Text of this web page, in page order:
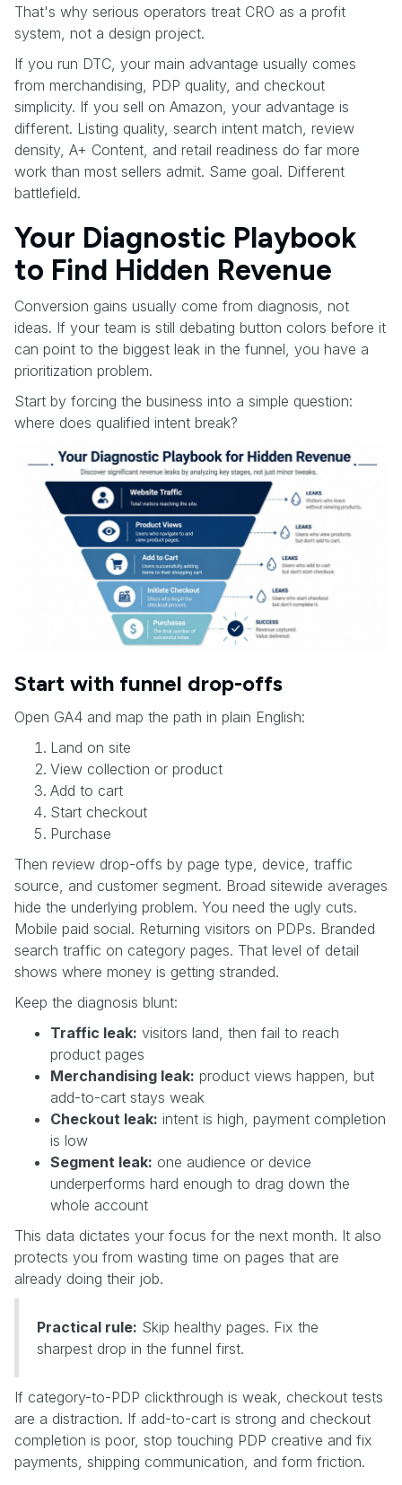
That's why serious operators treat CRO as a profit
system, not a design project.
If you run DTC, your main advantage usually comes
from merchandising, PDP quality, and checkout
simplicity. If you sell on Amazon, your advantage is
different. Listing quality, search intent match, review
density, A+ Content, and retail readiness do far more
work than most sellers admit. Same goal. Different
battlefield.
Your Diagnostic Playbook
to Find Hidden Revenue
Conversion gains usually come from diagnosis, not
ideas. If your team is still debating button colors before it
can point to the biggest leak in the funnel, you have a
prioritization problem.
Start by forcing the business into a simple question:
where does qualified intent break?
Start with funnel drop-offs
Open GA4 and map the path in plain English:
Land on site
View collection or product
Add to cart
Start checkout
Purchase
Then review drop-offs by page type, device, traffic
source, and customer segment. Broad sitewide averages
hide the underlying problem. You need the ugly cuts.
Mobile paid social. Returning visitors on PDPs. Branded
search traffic on category pages. That level of detail
shows where money is getting stranded.
Keep the diagnosis blunt:
Traffic leak: visitors land, then fail to reach
product pages
Merchandising leak: product views happen, but
add-to-cart stays weak
Checkout leak: intent is high, payment completion
is low
Segment leak: one audience or device
underperforms hard enough to drag down the
whole account
This data dictates your focus for the next month. It also
protects you from wasting time on pages that are
already doing their job.
Practical rule: Skip healthy pages. Fix the
sharpest drop in the funnel first.
If category-to-PDP clickthrough is weak, checkout tests
are a distraction. If add-to-cart is strong and checkout
completion is poor, stop touching PDP creative and fix
payments, shipping communication, and form friction.